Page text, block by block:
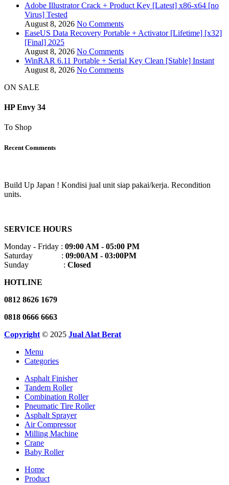
Adobe Illustrator Crack + Product Key [Latest] x86-x64 [no
Virus] Tested
August 8, 2026 No Comments
EaseUS Data Recovery Portable + Activator [Lifetime] [x32]
[Final] 2025
August 8, 2026 No Comments
WinRAR 6.11 Portable + Serial Key Clean [Stable] Instant
August 8, 2026 No Comments
ON SALE
HP Envy 34
To Shop
Recent Comments
Build Up Japan ! Kondisi jual unit siap pakai/kerja. Recondition
units.
SERVICE HOURS
Monday - Friday : 09:00 AM - 05:00 PM
Saturday : 09:00AM - 03:00PM
Sunday : Closed
HOTLINE
0812 8626 1679
0818 0666 6663
Copyright © 2025 Jual Alat Berat
Menu
Categories
Asphalt Finisher
Tandem Roller
Combination Roller
Pneumatic Tire Roller
Asphalt Sprayer
Air Compressor
Milling Machine
Crane
Baby Roller
Home
Product